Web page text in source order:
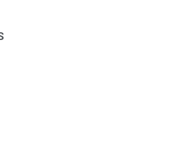
using publicly traded shares